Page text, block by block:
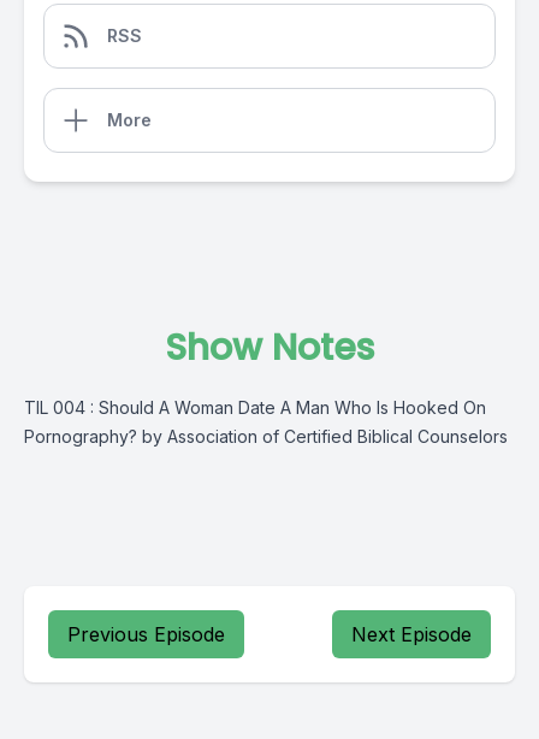
RSS
More
Show Notes
TIL 004 : Should A Woman Date A Man Who Is Hooked On
Pornography? by Association of Certified Biblical Counselors
Previous Episode Next Episode